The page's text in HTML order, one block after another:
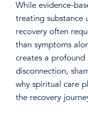
While evidence-
treating substance
recovery often
than symptoms
creates a profound
disconnection,
why spiritual care
the recovery